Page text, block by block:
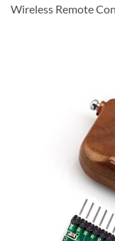
Wireless Remote